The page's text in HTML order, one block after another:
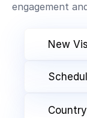
engagement
New
Country